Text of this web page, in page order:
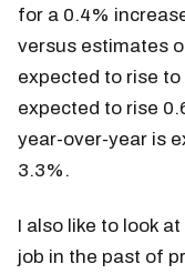
for a 0.4%
versus estimates
expected to rise
expected to rise
year-over-year is
3.3%.
I also like to look
job in the past of